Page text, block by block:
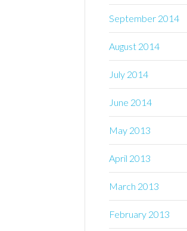
September 2014
August 2014
July 2014
June 2014
May 2013
April 2013
March 2013
February 2013